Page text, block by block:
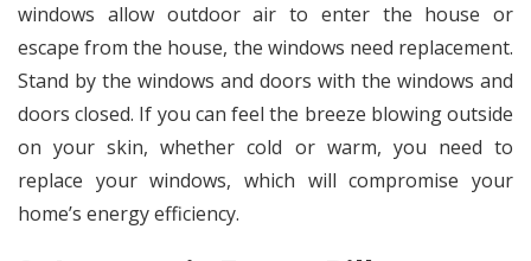
windows allow outdoor air to enter the house or
escape from the house, the windows need replacement.
Stand by the windows and doors with the windows and
doors closed. If you can feel the breeze blowing outside
on your skin, whether cold or warm, you need to
replace your windows, which will compromise your
home’s energy efficiency.